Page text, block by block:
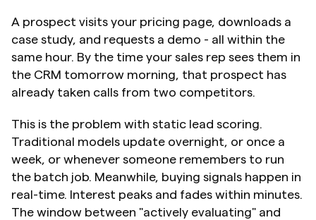
A prospect visits your pricing page, downloads a
case study, and requests a demo - all within the
same hour. By the time your sales rep sees them in
the CRM tomorrow morning, that prospect has
already taken calls from two competitors.
This is the problem with static lead scoring.
Traditional models update overnight, or once a
week, or whenever someone remembers to run
the batch job. Meanwhile, buying signals happen in
real-time. Interest peaks and fades within minutes.
The window between "actively evaluating" and